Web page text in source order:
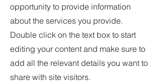
opportunity to provide information
about the services you provide.
Double click on the text box to start
editing your content and make sure to
add all the relevant details you want to
share with site visitors.